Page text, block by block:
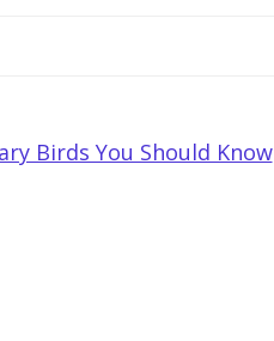
Birds You Should Know